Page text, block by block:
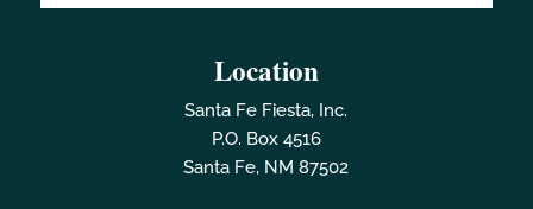
Location
Santa Fe Fiesta, Inc.
P.O. Box 4516
Santa Fe, NM 87502